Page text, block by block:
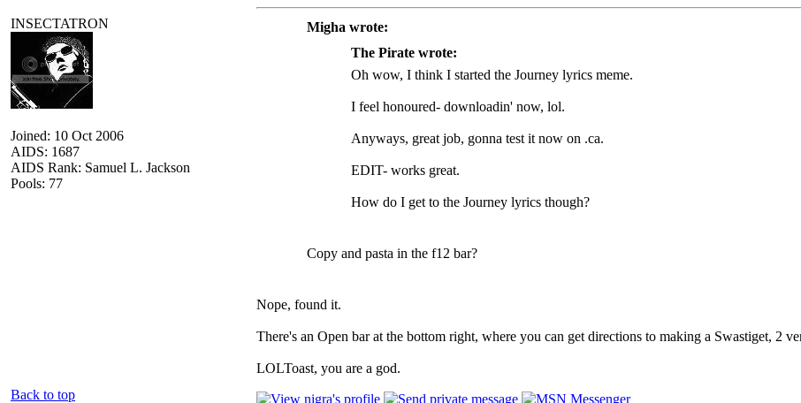
INSECTATRON
Joined: 10 Oct 2006
AIDS: 1687
AIDS Rank: Samuel L. Jackson
Pools: 77
Migha wrote:
The Pirate wrote:
Oh wow, I think I started the Journey lyrics meme.
I feel honoured- downloadin' now, lol.
Anyways, great job, gonna test it now on .ca.
EDIT- works great.
How do I get to the Journey lyrics though?
Copy and pasta in the f12 bar?
Nope, found it.
There's an Open bar at the bottom right, where you can get directions to making a Swastiget, 2
LOLToast, you are a god.
Back to top